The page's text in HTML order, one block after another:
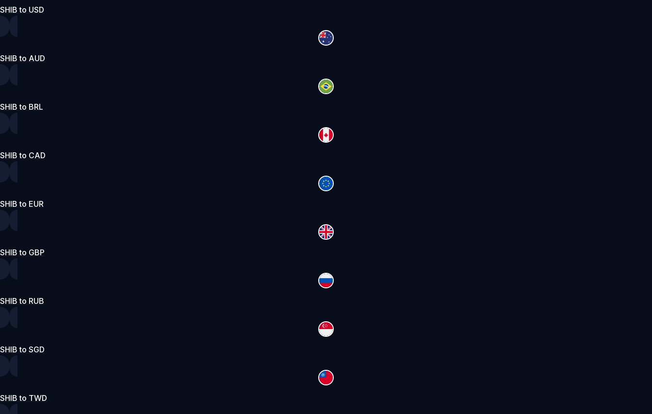
SHIB to USD
SHIB to AUD
SHIB to BRL
SHIB to CAD
SHIB to EUR
SHIB to GBP
SHIB to RUB
SHIB to SGD
SHIB to TWD